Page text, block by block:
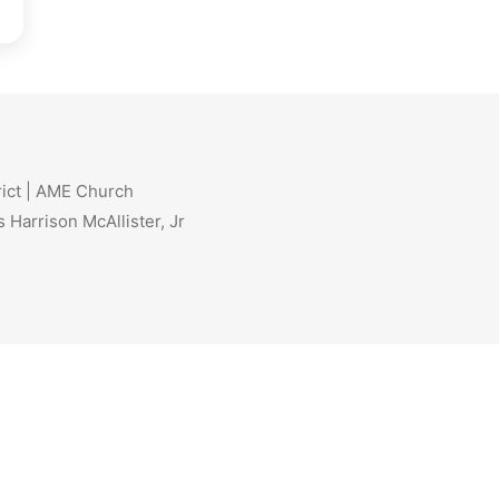
| AME Church
Harrison McAllister, Jr